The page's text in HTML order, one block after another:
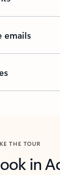
emails
THE TOUR
in